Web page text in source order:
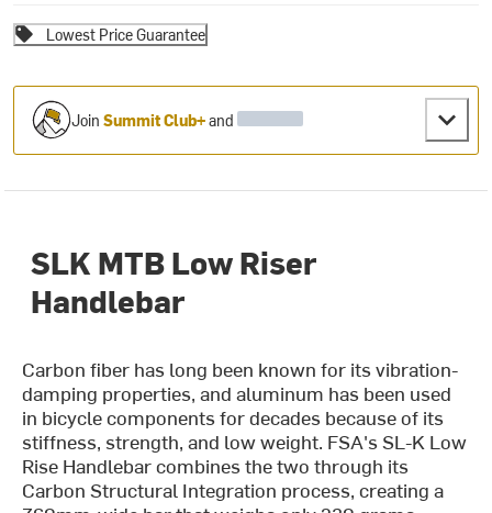
Lowest Price Guarantee
JoinSummit Club+and
SLK MTB Low Riser
Handlebar
Carbon fiber has long been known for its vibration-
damping properties, and aluminum has been used
in bicycle components for decades because of its
stiffness, strength, and low weight. FSA's SL-K Low
Rise Handlebar combines the two through its
Carbon Structural Integration process, creating a